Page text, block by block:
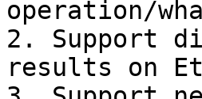
operation/
2. Support
results on